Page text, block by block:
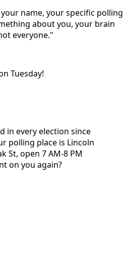
name, your specific polling
about you, your brain
everyone."
Tuesday!
in every election since
polling place is Lincoln
St, open 7 AM-8 PM
on you again?